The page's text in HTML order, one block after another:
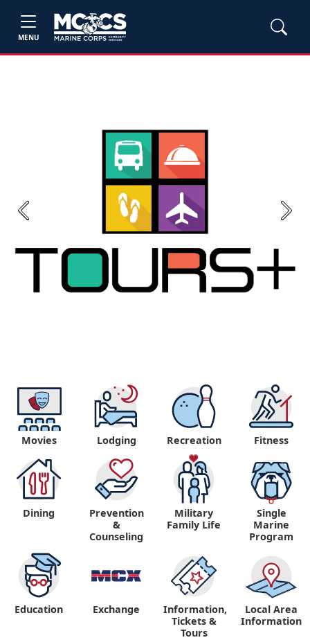
MENU
Previous Next
Movies Lodging Recreation Fitness
Dining
Prevention
&
Counseling
Military
Family Life
Single
Marine
Program
Education Exchange
Information,
Tickets &
Tours
Local Area
Information